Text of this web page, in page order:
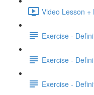
Video Lesson +
Exercise -
Exercise -
Exercise -